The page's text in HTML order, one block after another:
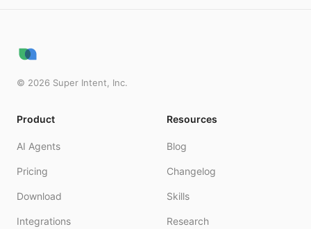
© 2026 Super Intent, Inc.
Product
AI Agents
Pricing
Download
Integrations
Resources
Blog
Changelog
Skills
Research